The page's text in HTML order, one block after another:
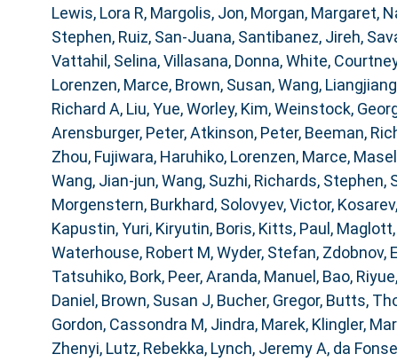
Lewis, Lora R, Margolis, Jon, Morgan, Margaret,
Stephen, Ruiz, San-Juana, Santibanez, Jireh,
Vattahil, Selina,Villasana, Donna,White,
Lorenzen, Marce, Brown, Susan,Wang, Liangjiang
Richard A, Liu, Yue,Worley, Kim,Weinstock,
Arensburger, Peter,Atkinson, Peter, Beeman,
Zhou, Fujiwara, Haruhiko, Lorenzen, Marce,
Wang, Jian-jun,Wang, Suzhi, Richards, Stephen,
Morgenstern, Burkhard, Solovyev, Victor,
Kapustin, Yuri, Kiryutin, Boris, Kitts, Paul ,
Waterhouse, Robert M,Wyder, Stefan, Zdobnov,
Tatsuhiko, Bork, Peer,Aranda, Manuel , Bao, Riyue,
Daniel , Brown, Susan J, Bucher, Gregor, Butts,
Gordon, Cassondra M, Jindra, Marek, Klingler,
Zhenyi, Lutz, Rebekka, Lynch, Jeremy A, da